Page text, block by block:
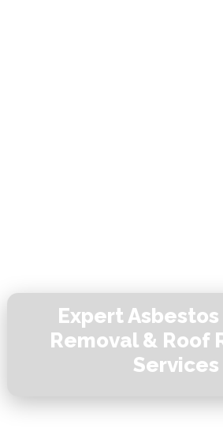
Expert Asbestos
Removal & Roof
Services